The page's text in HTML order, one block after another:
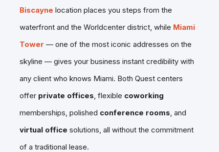
Biscayne location places you steps from the
waterfront and the Worldcenter district, while Miami
Tower — one of the most iconic addresses on the
skyline — gives your business instant credibility with
any client who knows Miami. Both Quest centers
offer private offices , flexible coworking
memberships, polished conference rooms , and
virtual office solutions, all without the commitment
of a traditional lease.